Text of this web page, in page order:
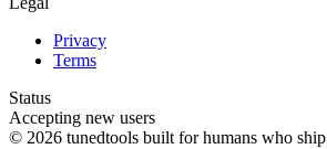
Privacy
Terms
Status
Accepting new users
© 2026 tunedtools built for humans who ship